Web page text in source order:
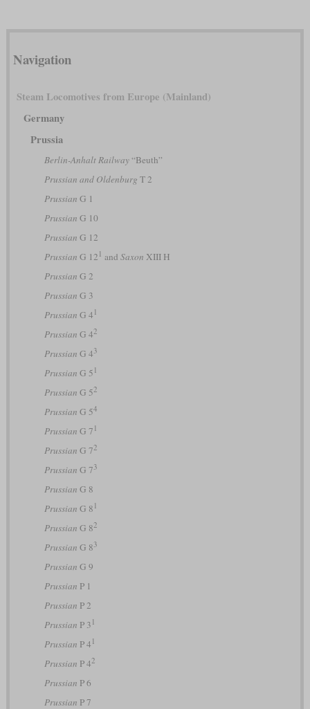
Navigation
Steam Locomotives from Europe (Mainland)
Germany
Prussia
Berlin-Anhalt Railway“Beuth”
Prussian and Oldenburg T 2
Prussian G 1
Prussian G 10
Prussian G 12
Prussian G 12 1 and Saxon XIII H
Prussian G 2
Prussian G 3
Prussian G 4 1
Prussian G 42
Prussian G 43
Prussian G 5 1
Prussian G 52
Prussian G 54
Prussian G 7 1
Prussian G 72
Prussian G 73
Prussian G 8
Prussian G 8 1
Prussian G 82
Prussian G 83
Prussian G 9
Prussian P 1
Prussian P 2
Prussian P 3 1
Prussian P 4 1
Prussian P 42
Prussian P 6
Prussian P 7